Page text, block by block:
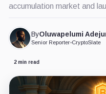
accumulation market and
ByOluwapelumi
Senior Reporter•CryptoSlate
2 min read